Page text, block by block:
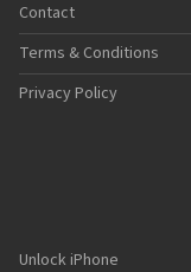
Contact
Terms & Conditions
Privacy Policy
Unlock iPhone